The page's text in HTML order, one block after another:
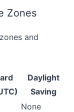
Zones
and
Daylight
Saving
None